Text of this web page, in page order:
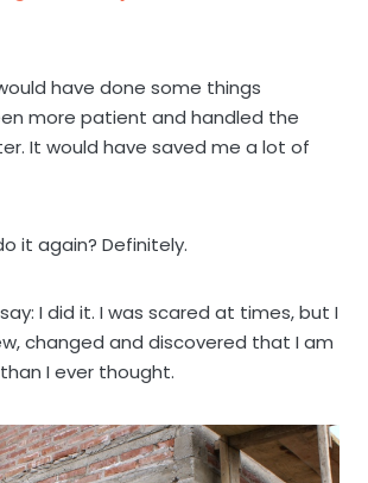
have done some things
more patient and handled the
It would have saved me a lot of
it again? Definitely.
I did it. I was scared at times, but I
changed and discovered that I am
I ever thought.